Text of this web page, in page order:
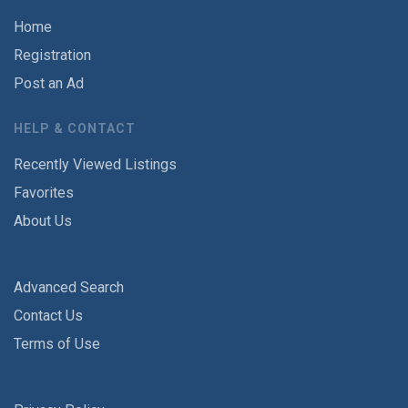
Home
Registration
Post an Ad
HELP & CONTACT
Recently Viewed Listings
Favorites
About Us
Advanced Search
Contact Us
Terms of Use